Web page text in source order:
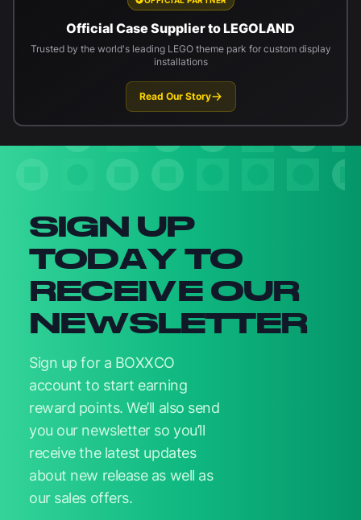
Official Case Supplier to LEGOLAND
Trusted by the world's leading LEGO theme park for custom display
installations
Read Our Story
SIGN UP
TODAY TO
RECEIVE OUR
NEWSLETTER
Sign up for a BOXXCO
account to start earning
reward points. We’ll also send
you our newsletter so you’ll
receive the latest updates
about new release as well as
our sales offers.